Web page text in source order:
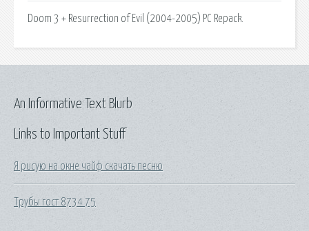
Doom 3 + Resurrection of Evil (2004-2005) PC Repack.
Links to Important Stuff
Я рисую на окне чайф скачать песню
Трубы гост 8734 75
An Informative Text Blurb